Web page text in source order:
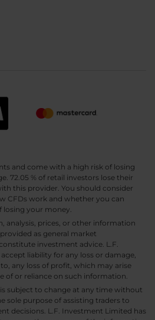
and come with a high risk of losing
72.05 % of retail investors lose their
this provider. You should consider
CFDs work and whether you can
losing your money.
analysis, prices, or other information
as general market
investment advice. L.F.
liability for any loss or damage,
any loss of profit, which may arise
of or reliance on such information.
subject to change at any time without
sole purpose of assisting traders to
decisions. L.F. Investment Limited has